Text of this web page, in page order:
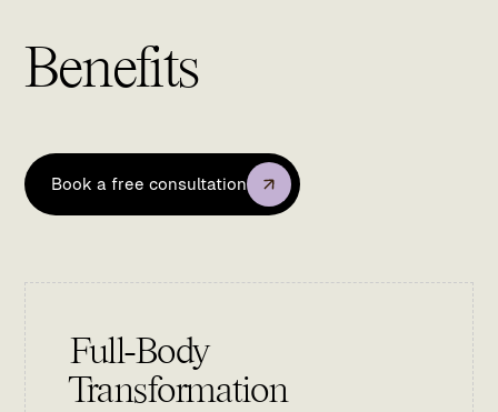
Benefits
Book a free consultation
Full-Body
Transformation